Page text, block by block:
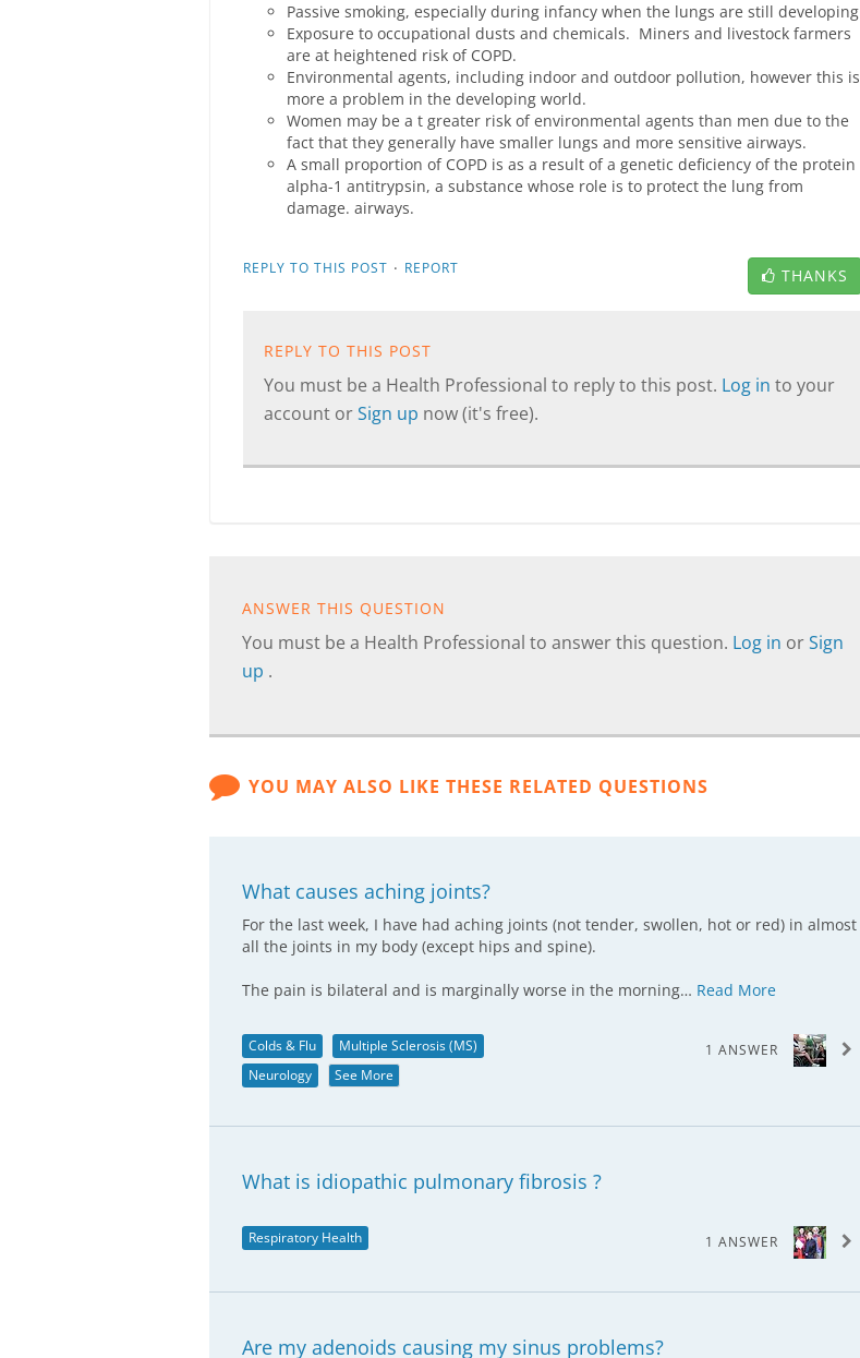
Passive smoking, especially during infancy when the lungs are still developing
Exposure to occupational dusts and chemicals. Miners and livestock farmers
are at heightened risk of COPD.
Environmental agents, including indoor and outdoor pollution, however this is
more a problem in the developing world.
Women may be a t greater risk of environmental agents than men due to the
fact that they generally have smaller lungs and more sensitive airways.
A small proportion of COPD is as a result of a genetic deficiency of the protein
alpha-1 antitrypsin, a substance whose role is to protect the lung from
damage. airways.
REPLY TO THIS POST · REPORT THANKS
REPLY TO THIS POST
You must be a Health Professional to reply to this post. Log in to your
account orSign up now (it's free).
ANSWER THIS QUESTION
You must be a Health Professional to answer this question. Log in orSign
up .
YOU MAY ALSO LIKE THESE RELATED QUESTIONS
What causes aching joints?
For the last week, I have had aching joints (not tender, swollen, hot or red) in almost
all the joints in my body (except hips and spine).
The pain is bilateral and is marginally worse in the morning… Read More
Colds & Flu
Multiple Sclerosis (MS)
Neurology
See More
1 ANSWER
What is idiopathic pulmonary fibrosis ?
Respiratory Health 1 ANSWER
Are my adenoids causing my sinus problems?